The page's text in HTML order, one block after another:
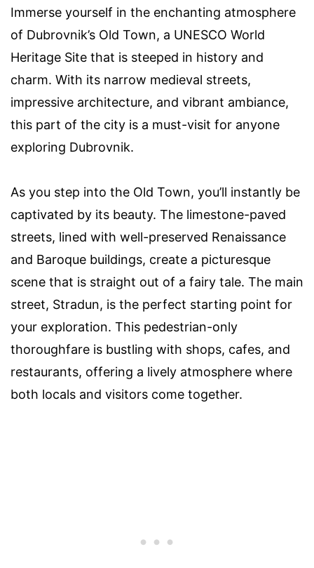
Immerse yourself in the enchanting atmosphere
of Dubrovnik’s Old Town, a UNESCO World
Heritage Site that is steeped in history and
charm. With its narrow medieval streets,
impressive architecture, and vibrant ambiance,
this part of the city is a must-visit for anyone
exploring Dubrovnik.
As you step into the Old Town, you’ll instantly be
captivated by its beauty. The limestone-paved
streets, lined with well-preserved Renaissance
and Baroque buildings, create a picturesque
scene that is straight out of a fairy tale. The main
street, Stradun, is the perfect starting point for
your exploration. This pedestrian-only
thoroughfare is bustling with shops, cafes, and
restaurants, offering a lively atmosphere where
both locals and visitors come together.